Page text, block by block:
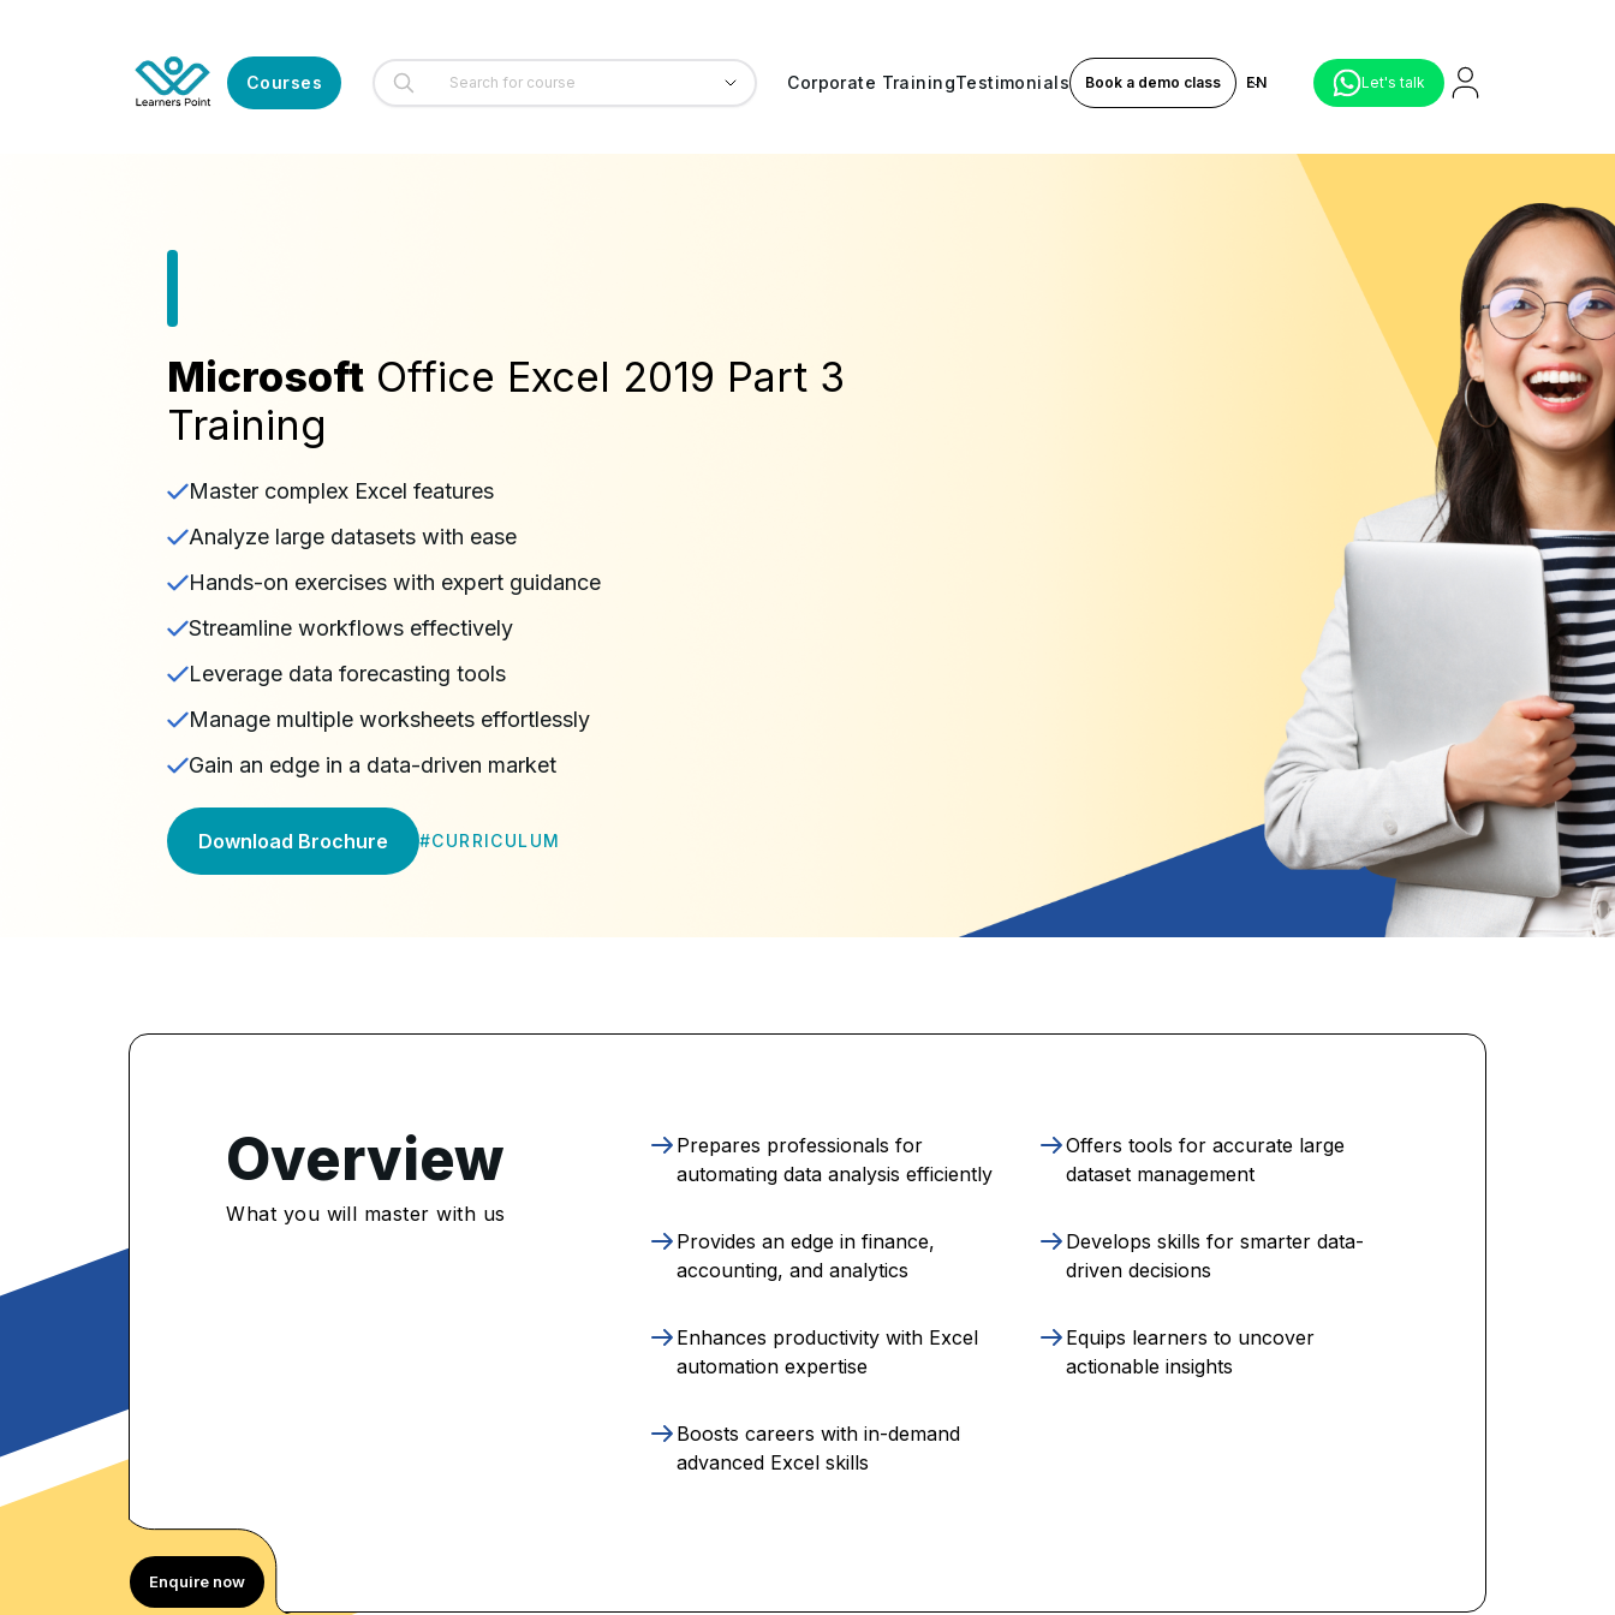
Courses Corporate TrainingTestimonials Book a demo class EN Let's talk
Microsoft Office Excel 2019 Part 3
Training
Master complex Excel features
Analyze large datasets with ease
Hands-on exercises with expert guidance
Streamline workflows effectively
Leverage data forecasting tools
Manage multiple worksheets effortlessly
Gain an edge in a data-driven market
Download Brochure #CURRICULUM
Enrolled
Overview
What you will master with us
Prepares professionals for
automating data analysis efficiently
Offers tools for accurate large
dataset management
Provides an edge in finance,
accounting, and analytics
Develops skills for smarter data-
driven decisions
Enhances productivity with Excel
automation expertise
Equips learners to uncover
actionable insights
Boosts careers with in-demand
advanced Excel skills
Enquire now